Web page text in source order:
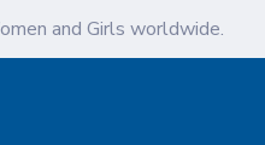
and Girls worldwide.